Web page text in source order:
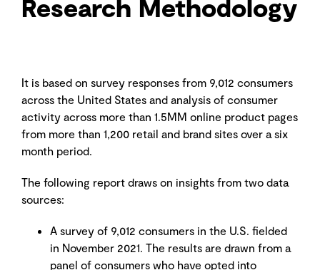
Research Methodology
It is based on survey responses from 9,012 consumers
across the United States and analysis of consumer
activity across more than 1.5MM online product pages
from more than 1,200 retail and brand sites over a six
month period.
The following report draws on insights from two data
sources:
A survey of 9,012 consumers in the U.S. fielded
in November 2021. The results are drawn from a
panel of consumers who have opted into